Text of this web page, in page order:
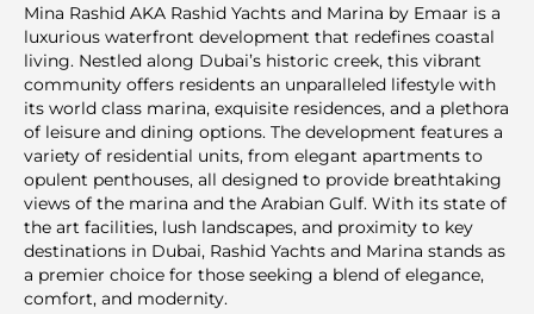
Mina Rashid AKA Rashid Yachts and Marina by Emaar is a
luxurious waterfront development that redefines coastal
living. Nestled along Dubai’s historic creek, this vibrant
community offers residents an unparalleled lifestyle with
its world class marina, exquisite residences, and a plethora
of leisure and dining options. The development features a
variety of residential units, from elegant apartments to
opulent penthouses, all designed to provide breathtaking
views of the marina and the Arabian Gulf. With its state of
the art facilities, lush landscapes, and proximity to key
destinations in Dubai, Rashid Yachts and Marina stands as
a premier choice for those seeking a blend of elegance,
comfort, and modernity.